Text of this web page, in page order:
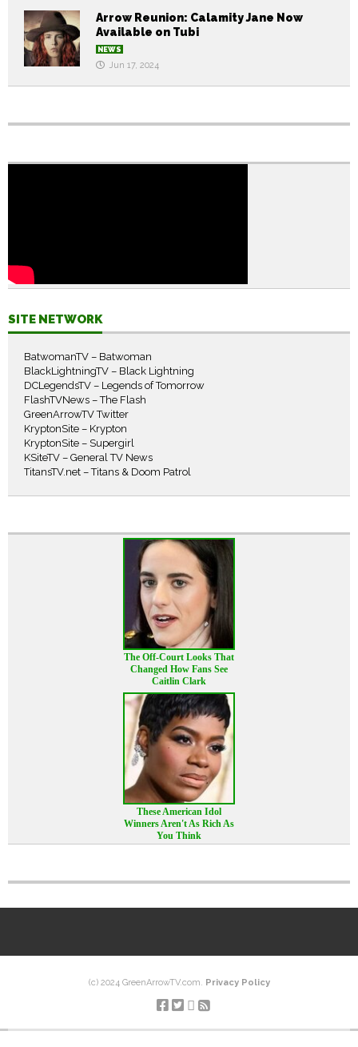
Arrow Reunion: Calamity Jane Now
Available on Tubi
NEWS
Jun 17, 2024
SITE NETWORK
BatwomanTV – Batwoman
BlackLightningTV – Black Lightning
DCLegendsTV – Legends of Tomorrow
FlashTVNews – The Flash
GreenArrowTV Twitter
KryptonSite – Krypton
KryptonSite – Supergirl
KSiteTV – General TV News
TitansTV.net – Titans & Doom Patrol
The Off-Court Looks That
Changed How Fans See
Caitlin Clark
These American Idol
Winners Aren't As Rich As
You Think
(c) 2024 GreenArrowTV.com. Privacy Policy